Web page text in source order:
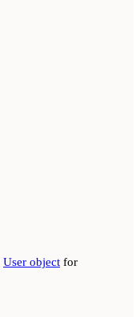
User object for